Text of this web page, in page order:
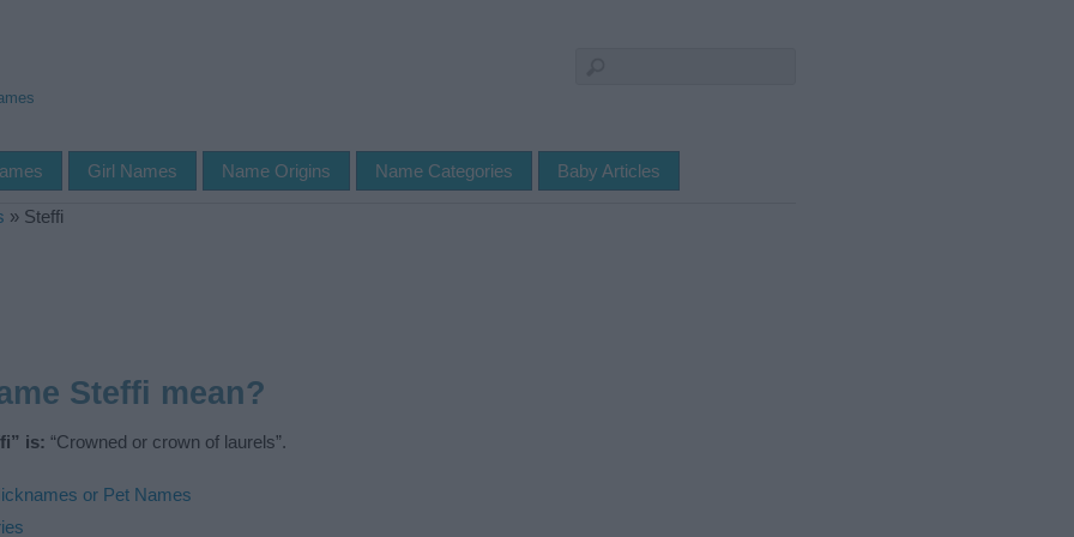
Girl Names Name Origins Name Categories Baby Articles
» Steffi
Steffi mean?
is: “Crowned or crown of laurels”.
or Pet Names